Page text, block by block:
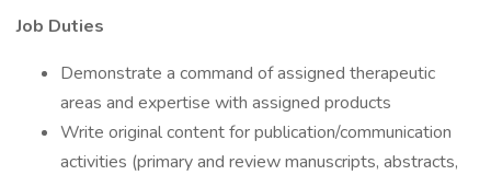
Job Duties
Demonstrate a command of assigned therapeutic
areas and expertise with assigned products
Write original content for publication/communication
activities (primary and review manuscripts, abstracts,